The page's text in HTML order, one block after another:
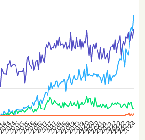
2014
2015
2015
2015
2016
2016
2016
2017
2017
2017
2018
2018
2018
2019
2019
2019
2020
2020
2020
2021
2021
2021
2022
2022
2022
2023
2023